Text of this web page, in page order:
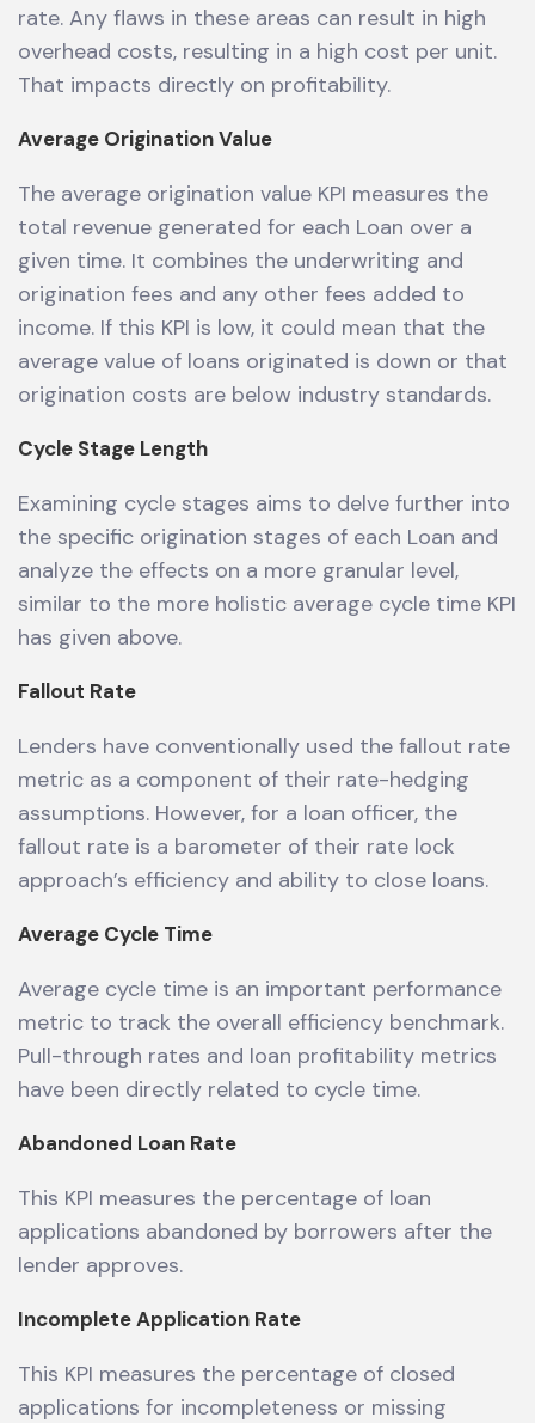
rate. Any flaws in these areas can result in high
overhead costs, resulting in a high cost per unit.
That impacts directly on profitability.
Average Origination Value
The average origination value KPI measures the
total revenue generated for each Loan over a
given time. It combines the underwriting and
origination fees and any other fees added to
income. If this KPI is low, it could mean that the
average value of loans originated is down or that
origination costs are below industry standards.
Cycle Stage Length
Examining cycle stages aims to delve further into
the specific origination stages of each Loan and
analyze the effects on a more granular level,
similar to the more holistic average cycle time KPI
has given above.
Fallout Rate
Lenders have conventionally used the fallout rate
metric as a component of their rate-hedging
assumptions. However, for a loan officer, the
fallout rate is a barometer of their rate lock
approach’s efficiency and ability to close loans.
Average Cycle Time
Average cycle time is an important performance
metric to track the overall efficiency benchmark.
Pull-through rates and loan profitability metrics
have been directly related to cycle time.
Abandoned Loan Rate
This KPI measures the percentage of loan
applications abandoned by borrowers after the
lender approves.
Incomplete Application Rate
This KPI measures the percentage of closed
applications for incompleteness or missing